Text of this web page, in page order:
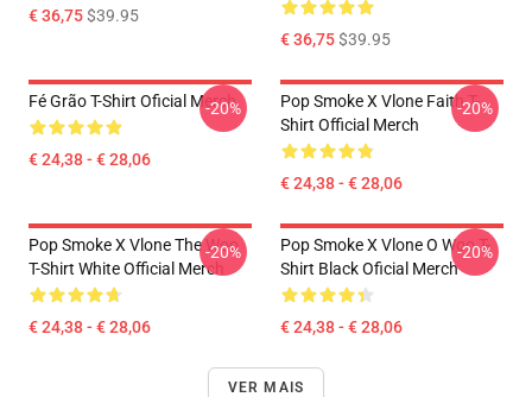
€ 36,75$39.95
€ 36,75$39.95
Fé Grão T-Shirt Oficial Merch
€ 24,38 - € 28,06
-20%
Pop Smoke X Vlone Faith T-
Shirt Official Merch
€ 24,38 - € 28,06
-20%
Pop Smoke X Vlone The Woo
T-Shirt White Official Merch
€ 24,38 - € 28,06
-20%
Pop Smoke X Vlone O Woo T-
Shirt Black Oficial Merch
€ 24,38 - € 28,06
-20%
VER MAIS